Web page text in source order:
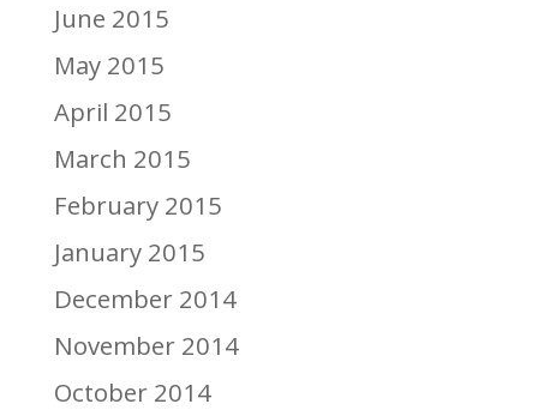
June 2015
May 2015
April 2015
March 2015
February 2015
January 2015
December 2014
November 2014
October 2014